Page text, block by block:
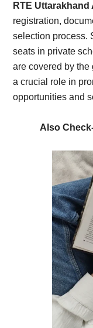
RTE
registration,
selection process.
seats in private
are covered by
a crucial role in
opportunities and
Also